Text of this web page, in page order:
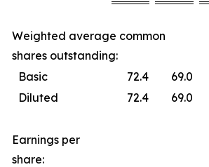
Weighted average common
shares outstanding:
Basic
72.4 69.0
Diluted
72.4 69.0
Earnings per
share: